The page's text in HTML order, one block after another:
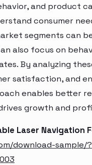
and product
consumer
segments can
also focus on
By analyzing
satisfaction, and
enables better
growth and
Laser Navigation
download-sample/?